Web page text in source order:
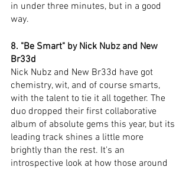
in under three minutes, but in a good
way.
8. "Be Smart" by Nick Nubz and New
Br33d
Nick Nubz and New Br33d have got
chemistry, wit, and of course smarts,
with the talent to tie it all together. The
duo dropped their first collaborative
album of absolute gems this year, but its
leading track shines a little more
brightly than the rest. It's an
introspective look at how those around